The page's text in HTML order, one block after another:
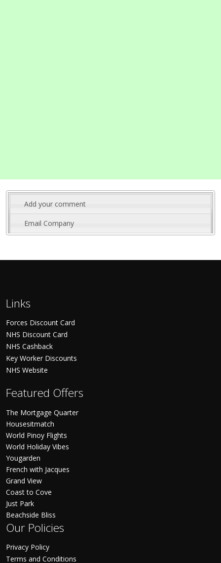
Add your comment
Email Company
Links
Forces Discount Card
NHS Discount Card
NHS Cashback
Key Worker Discounts
NHS Website
Featured Offers
The Mortgage Quarter
Housesitmatch
World Pinoy Flights
World Holiday Vibes
Yougarden
French with Jacques
Grand View
Coast to Cove
Just Park
Beachside Bliss
Our Policies
Privacy Policy
Terms and Conditions